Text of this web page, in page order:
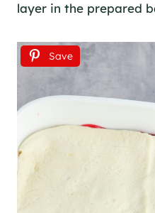
layer in the prepared
Save